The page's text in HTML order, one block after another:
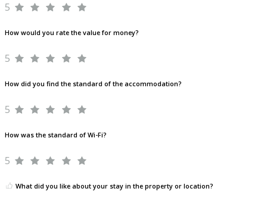
5
How would you rate the value for money?
5
How did you find the standard of the accommodation?
5
How was the standard of Wi-Fi?
5
What did you like about your stay in the property or location?